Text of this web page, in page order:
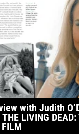
with Judith
LIVING DEAD:
FILM